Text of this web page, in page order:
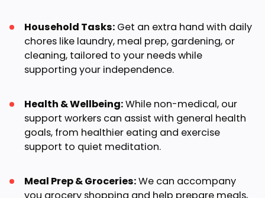
Household Tasks: Get an extra hand with daily
chores like laundry, meal prep, gardening, or
cleaning, tailored to your needs while
supporting your independence.
Health & Wellbeing:While non-medical, our
support workers can assist with general health
goals, from healthier eating and exercise
support to quiet meditation.
Meal Prep & Groceries:We can accompany
you grocery shopping and help prepare meals,